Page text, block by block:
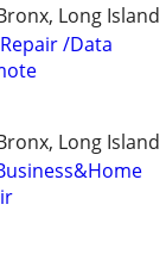
Long Island
/Data
Long Island